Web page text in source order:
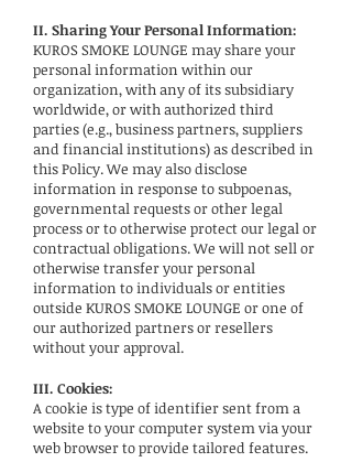
II. Sharing Your Personal Information:
KUROS SMOKE LOUNGE may share your
personal information within our
organization, with any of its subsidiary
worldwide, or with authorized third
parties (e.g., business partners, suppliers
and financial institutions) as described in
this Policy. We may also disclose
information in response to subpoenas,
governmental requests or other legal
process or to otherwise protect our legal or
contractual obligations. We will not sell or
otherwise transfer your personal
information to individuals or entities
outside KUROS SMOKE LOUNGE or one of
our authorized partners or resellers
without your approval.
III. Cookies:
A cookie is type of identifier sent from a
website to your computer system via your
web browser to provide tailored features.